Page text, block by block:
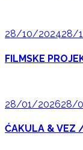
28/10/202428/
FILMSKE
28/01/202628/
ĆAKULA &